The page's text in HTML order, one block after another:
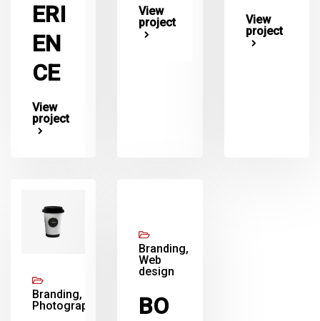
ERI
EN
CE
View
project
View
project
View
project
Branding,
Photography
Branding,
Web
design
BO